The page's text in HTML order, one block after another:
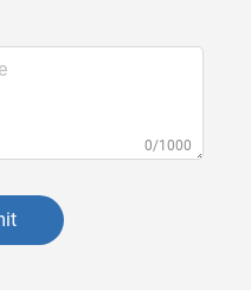
0/1000